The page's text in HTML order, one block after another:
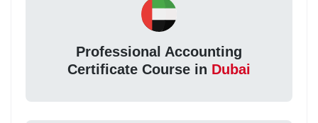
Professional Accounting
Certificate Course in Dubai